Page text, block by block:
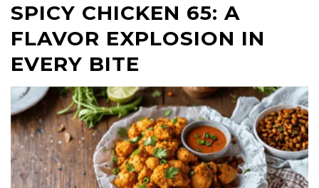
SPICY CHICKEN 65: A
FLAVOR EXPLOSION IN
EVERY BITE